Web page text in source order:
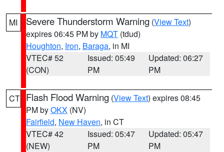
MI Severe Thunderstorm Warning (View Text)
expires 06:45 PM by MQT (tdud)
Houghton, Iron, Baraga, in MI
VTEC# 52
(CON)
Issued: 05:49
PM
Updated: 06:27
PM
CT Flash Flood Warning (View Text) expires 08:45
PM byOKX (NV)
Fairfield, New Haven, in CT
VTEC# 42
(NEW)
Issued: 05:47
PM
Updated: 05:47
PM